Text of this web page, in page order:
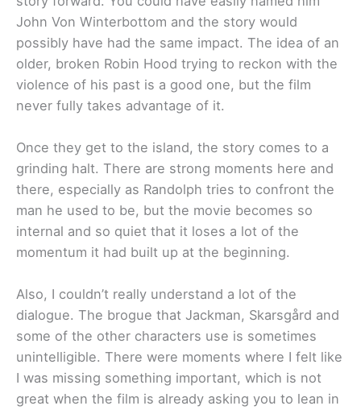
John Von Winterbottom and the story would
possibly have had the same impact. The idea of an
older, broken Robin Hood trying to reckon with the
violence of his past is a good one, but the film
never fully takes advantage of it.
Once they get to the island, the story comes to a
grinding halt. There are strong moments here and
there, especially as Randolph tries to confront the
man he used to be, but the movie becomes so
internal and so quiet that it loses a lot of the
momentum it had built up at the beginning.
Also, I couldn’t really understand a lot of the
dialogue. The brogue that Jackman, Skarsgård and
some of the other characters use is sometimes
unintelligible. There were moments where I felt like
I was missing something important, which is not
great when the film is already asking you to lean in